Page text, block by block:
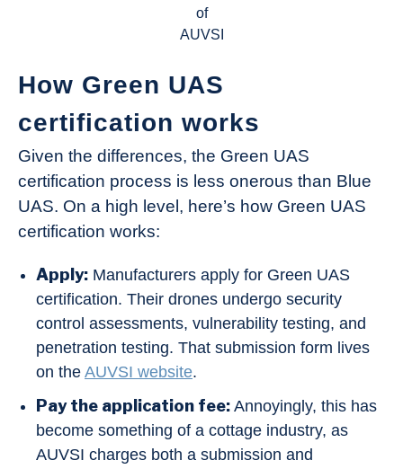
of
AUVSI
How Green UAS
certification works
Given the differences, the Green UAS
certification process is less onerous than Blue
UAS. On a high level, here’s how Green UAS
certification works:
Apply: Manufacturers apply for Green UAS
certification. Their drones undergo security
control assessments, vulnerability testing, and
penetration testing. That submission form lives
on the AUVSI website.
Pay the application fee: Annoyingly, this has
become something of a cottage industry, as
AUVSI charges both a submission and